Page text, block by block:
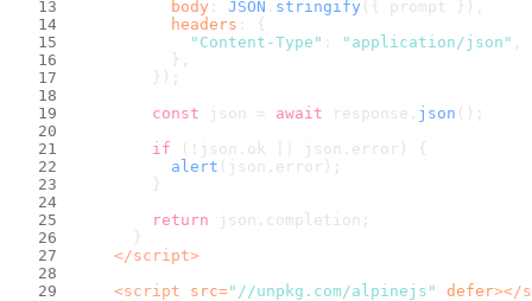
body : JSON . stringify ({ prompt }),
headers : {
"Content-Type" : "application/json"
          },
        });
const json = await response. json ();
if (!json. ok || json. error ) {
alert (json. error );
        }
return json. completion ;
      }
</script>
<script src="//unpkg.com/alpinejs" defer></